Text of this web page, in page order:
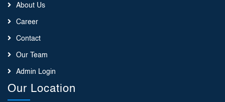
About Us
Career
Contact
Our Team
Admin Login
Our Location